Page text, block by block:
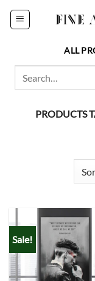
Skip
ALL
PRODUCTS
Sale!